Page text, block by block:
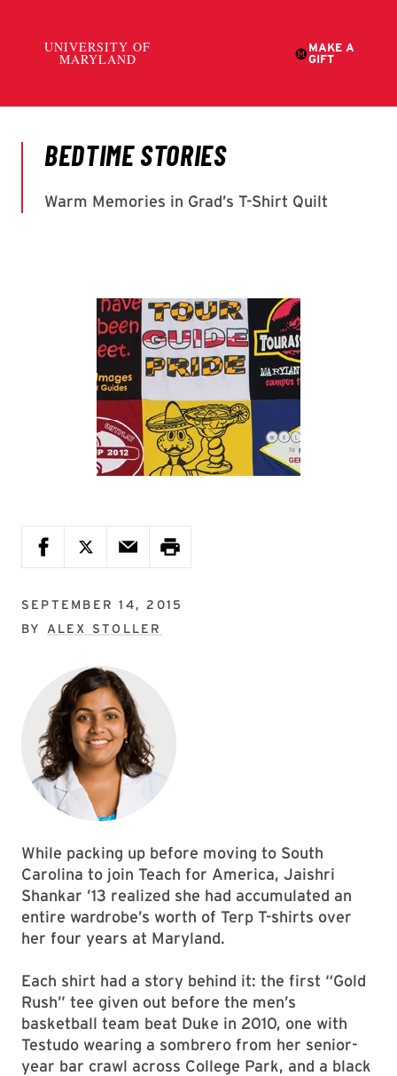
SEPTEMBER 14, 2015
BY ALEX STOLLER
While packing up before moving to South
Carolina to join Teach for America, Jaishri
Shankar ’13 realized she had accumulated an
entire wardrobe’s worth of Terp T-shirts over
her four years at Maryland.
Each shirt had a story behind it: the first “Gold
Rush” tee given out before the men’s
basketball team beat Duke in 2010, one with
Testudo wearing a sombrero from her senior-
year bar crawl across College Park, and a black